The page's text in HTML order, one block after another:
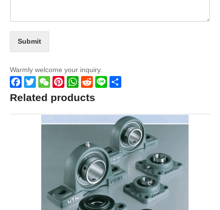
Submit
Warmly welcome your inquiry.
Facebook
TwitterWeChatPinterestWhatsApp
Reddit
Line
Related products